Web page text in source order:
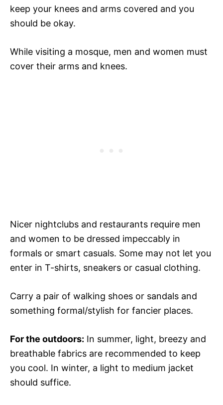
keep your knees and arms covered and you
should be okay.
While visiting a mosque, men and women must
cover their arms and knees.
Nicer nightclubs and restaurants require men
and women to be dressed impeccably in
formals or smart casuals. Some may not let you
enter in T-shirts, sneakers or casual clothing.
Carry a pair of walking shoes or sandals and
something formal/stylish for fancier places.
For the outdoors: In summer, light, breezy and
breathable fabrics are recommended to keep
you cool. In winter, a light to medium jacket
should suffice.